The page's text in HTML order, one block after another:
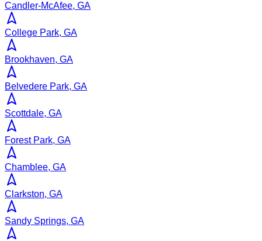
Candler-McAfee, GA
College Park, GA
Brookhaven, GA
Belvedere Park, GA
Scottdale, GA
Forest Park, GA
Chamblee, GA
Clarkston, GA
Sandy Springs, GA